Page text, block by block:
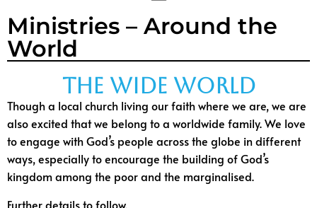
Ministries – Around the
World
The Wide World
Though a local church living our faith where we are, we are
also excited that we belong to a worldwide family.We love
to engage with God’s people across the globe in different
ways, especially to encourage the building of God’s
kingdom among the poor and the marginalised.
Further details to follow.